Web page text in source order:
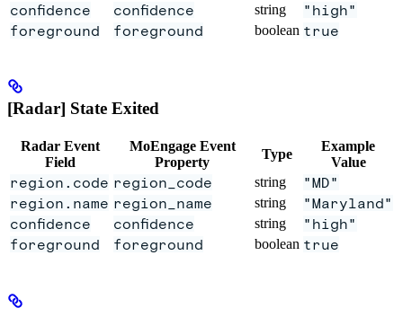
confidence
confidence string
"high"
foreground
foreground boolean true
[Radar] State Exited
Radar Event
Field
MoEngage Event
Property
Type
Example
Value
region.code region_code string
"MD"
region.name region_name string
"Maryland"
confidence
confidence string
"high"
foreground
foreground boolean true